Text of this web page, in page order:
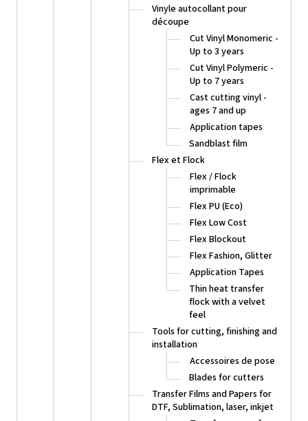
Vinyle autocollant pour
découpe
Cut Vinyl Monomeric -
Up to 3 years
Cut Vinyl Polymeric -
Up to 7 years
Cast cutting vinyl -
ages 7 and up
Application tapes
Sandblast film
Flex et Flock
Flex / Flock
imprimable
Flex PU (Eco)
Flex Low Cost
Flex Blockout
Flex Fashion, Glitter
Application Tapes
Thin heat transfer
flock with a velvet
feel
Tools for cutting, finishing and
installation
Accessoires de pose
Blades for cutters
Transfer Films and Papers for
DTF, Sublimation, laser, inkjet